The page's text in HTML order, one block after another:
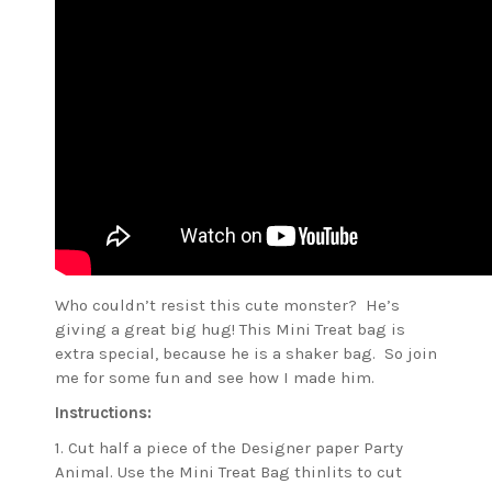
Who couldn’t resist this cute monster? He’s
giving a great big hug! This Mini Treat bag is
extra special, because he is a shaker bag. So join
me for some fun and see how I made him.
Instructions:
1. Cut half a piece of the Designer paper Party
Animal. Use the Mini Treat Bag thinlits to cut